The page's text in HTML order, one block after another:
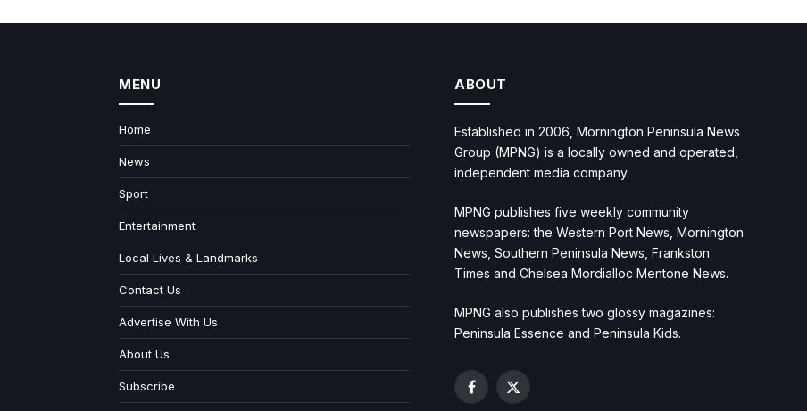
MENU
Home
News
Sport
Entertainment
Local Lives & Landmarks
Contact Us
Advertise With Us
About Us
Subscribe
ABOUT
Established in 2006, Mornington Peninsula News
Group (MPNG) is a locally owned and operated,
independent media company.
MPNG publishes five weekly community
newspapers: the Western Port News, Mornington
News, Southern Peninsula News, Frankston
Times and Chelsea Mordialloc Mentone News.
MPNG also publishes two glossy magazines:
Peninsula Essence and Peninsula Kids.
Facebook
X